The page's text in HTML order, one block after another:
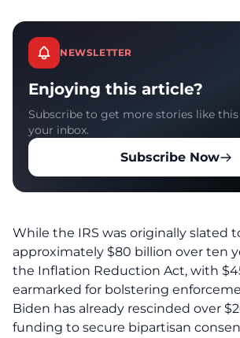
NEWSLETTER
Enjoying this article?
Subscribe to get more stories like
your inbox.
Subscribe Now
While the IRS was originally slated
approximately $80 billion over ten
the Inflation Reduction Act, with
earmarked for bolstering
Biden has already rescinded over
funding to secure bipartisan